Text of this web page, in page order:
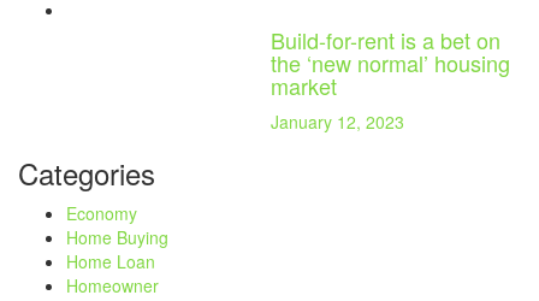
Build-for-rent is a bet on
the ‘new normal’ housing
market
January 12, 2023
Categories
Economy
Home Buying
Home Loan
Homeowner